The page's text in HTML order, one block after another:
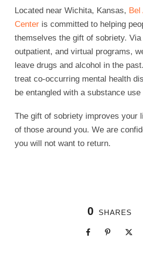
Located near Wichita, Kansas,
Center is committed to helping
themselves the gift of sobriety. Via
outpatient, and virtual programs,
leave drugs and alcohol in the
treat co-occurring mental health
be entangled with a substance use
The gift of sobriety improves your
of those around you. We are
you will not want to return.
0 SHARES